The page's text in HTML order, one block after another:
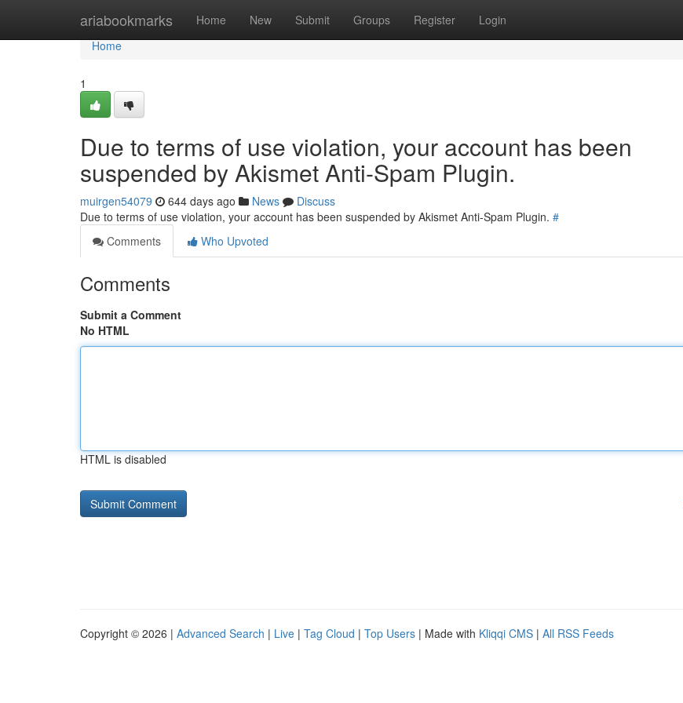
ariabookmarks Home New Submit Groups Register Login
Home
Home
1
Due to terms of use violation, your account has been
suspended by Akismet Anti-Spam Plugin.
muirgen54079 644 days ago News
Discuss
Due to terms of use violation, your account has been suspended by Akismet Anti-Spam Plugin. #
Comments
Who Upvoted
Comments
Submit a Comment
No HTML
HTML is disabled
Copyright © 2026 | Advanced Search | Live | Tag Cloud | Top Users | Made with Kliqqi CMS | All RSS Feeds